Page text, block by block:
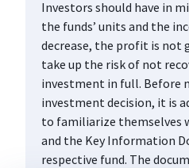
Investors should have in
the funds’ units and the
decrease, the profit is not
take up the risk of not
investment in full. Before
investment decision, it is
to familiarize themselves
and the Key Information
respective fund. The